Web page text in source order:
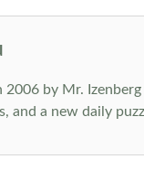
2006 by Mr.
and a new daily